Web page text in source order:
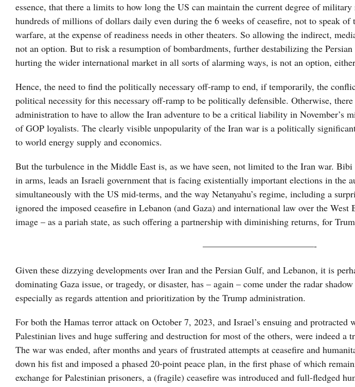
essence, that there a limits to how long the US can maintain the current degree of
hundreds of millions of dollars daily even during the 6 weeks of ceasefire, not to speak
warfare, at the expense of readiness needs in other theaters. So allowing the indirect,
not an option. But to risk a resumption of bombardments, further destabilizing the
hurting the wider international market in all sorts of alarming ways, is not an option,
Hence, the need to find the politically necessary off-ramp to end, if temporarily, the
political necessity for this necessary off-ramp to be politically defensible. Otherwise,
administration to have to allow the Iran adventure to be a critical liability in November’s
of GOP loyalists. The clearly visible unpopularity of the Iran war is a politically
to world energy supply and economics.
But the turbulence in the Middle East is, as we have seen, not limited to the Iran war. Bibi
in arms, leads an Israeli government that is facing existentially important elections in the
simultaneously with the US mid-terms, and the way Netanyahu’s regime, including a
ignored the imposed ceasefire in Lebanon (and Gaza) and international law over the West
image – as a pariah state, as such offering a partnership with diminishing returns, for
————————————-
Given these dizzying developments over Iran and the Persian Gulf, and Lebanon, it is
dominating Gaza issue, or tragedy, or disaster, has – again – come under the radar
especially as regards attention and prioritization by the Trump administration.
For both the Hamas terror attack on October 7, 2023, and Israel’s ensuing and
Palestinian lives and huge suffering and destruction for most of the others, were indeed a
The war was ended, after months and years of frustrated attempts at ceasefire and
down his fist and imposed a phased 20-point peace plan, in the first phase of which
exchange for Palestinian prisoners, a (fragile) ceasefire was introduced and full-fledged